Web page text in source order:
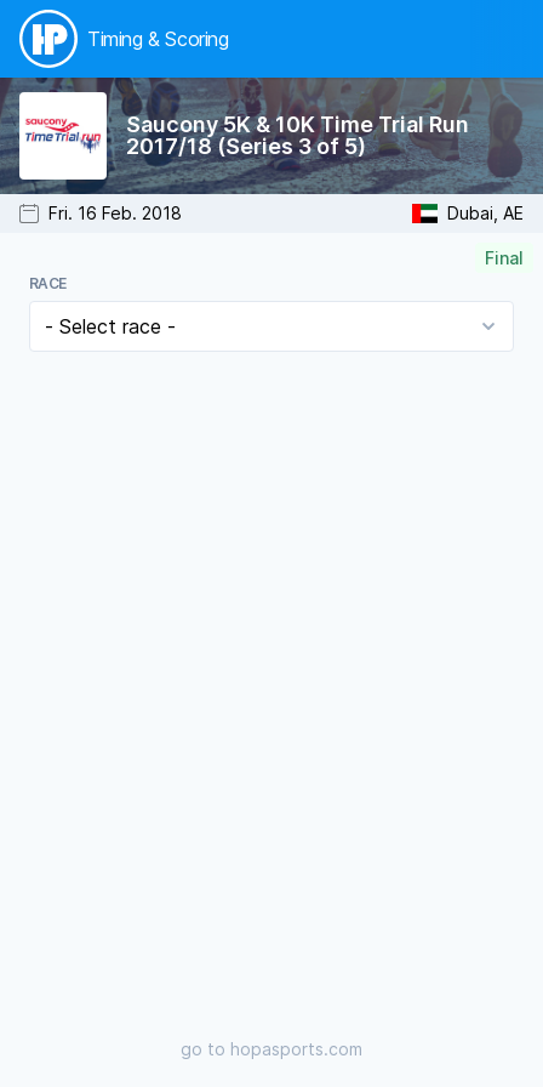
Timing & Scoring
Fri. 16 Feb. 2018 Dubai, AE
Saucony 5K & 10K Time Trial Run
2017/18 (Series 3 of 5)
Final
RACE
go to hopasports.com